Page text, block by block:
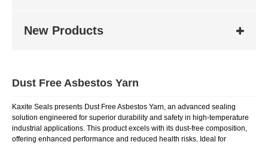
New Products
Dust Free Asbestos Yarn
Kaxite Seals presents Dust Free Asbestos Yarn, an advanced sealing
solution engineered for superior durability and safety in high-temperature
industrial applications. This product excels with its dust-free composition,
offering enhanced performance and reduced health risks. Ideal for